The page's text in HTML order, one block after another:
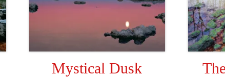
Mystical Dusk